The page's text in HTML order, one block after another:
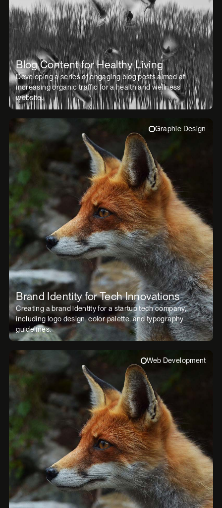
Blog Content for Healthy Living
Developing a series of engaging blog posts aimed at
increasing organic traffic for a health and wellness
website.
Graphic Design
Brand Identity for Tech Innovations
Creating a brand identity for a startup tech company,
including logo design, color palette, and typography
guidelines.
Web Development